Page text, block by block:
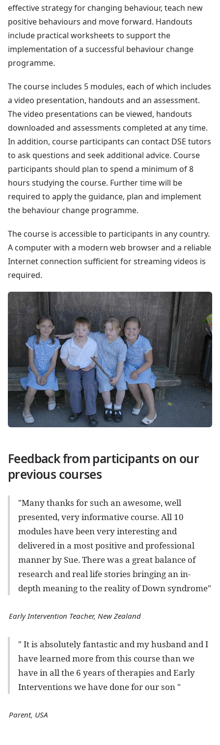
effective strategy for changing behaviour, teach new
positive behaviours and move forward. Handouts
include practical worksheets to support the
implementation of a successful behaviour change
programme.
The course includes 5 modules, each of which includes
a video presentation, handouts and an assessment.
The video presentations can be viewed, handouts
downloaded and assessments completed at any time.
In addition, course participants can contact DSE tutors
to ask questions and seek additional advice. Course
participants should plan to spend a minimum of 8
hours studying the course. Further time will be
required to apply the guidance, plan and implement
the behaviour change programme.
The course is accessible to participants in any country.
A computer with a modern web browser and a reliable
Internet connection sufficient for streaming videos is
required.
Feedback from participants on our
previous courses
"Many thanks for such an awesome, well
presented, very informative course. All 10
modules have been very interesting and
delivered in a most positive and professional
manner by Sue. There was a great balance of
research and real life stories bringing an in-
depth meaning to the reality of Down syndrome"
Early Intervention Teacher, New Zealand
" It is absolutely fantastic and my husband and I
have learned more from this course than we
have in all the 6 years of therapies and Early
Interventions we have done for our son "
Parent, USA